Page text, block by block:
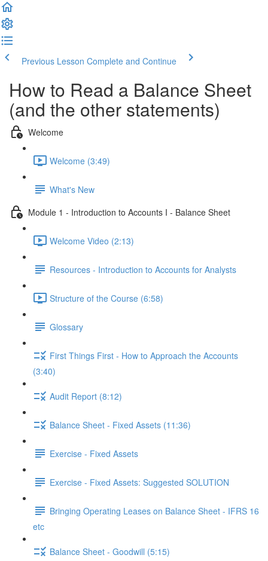
Previous Lesson Complete and Continue
How to Read a Balance Sheet
(and the other statements)
Welcome
Welcome (3:49)
What's New
Module 1 - Introduction to Accounts I - Balance Sheet
Welcome Video (2:13)
Resources - Introduction to Accounts for Analysts
Structure of the Course (6:58)
Glossary
First Things First - How to Approach the Accounts
(3:40)
Audit Report (8:12)
Balance Sheet - Fixed Assets (11:36)
Exercise - Fixed Assets
Exercise - Fixed Assets: Suggested SOLUTION
Bringing Operating Leases on Balance Sheet - IFRS 16
etc
Balance Sheet - Goodwill (5:15)